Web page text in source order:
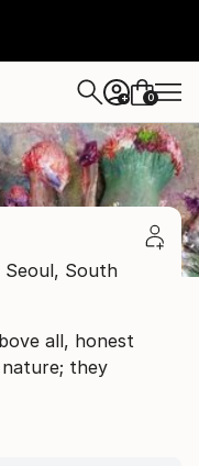
+ 0
South
all, honest
they